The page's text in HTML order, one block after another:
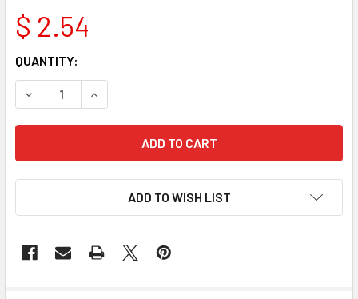
$ 2.54
CURRENT
STOCK:
QUANTITY:
DECREASE QUANTITY OF MIRANDA HAIR COLOR BLUE
INCREASE QUANTITY OF MIRANDA HAIR
ADD TO WISH LIST